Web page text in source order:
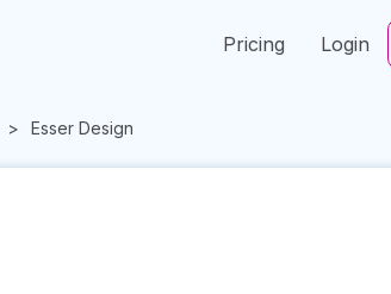
Pricing Login
Esser Design